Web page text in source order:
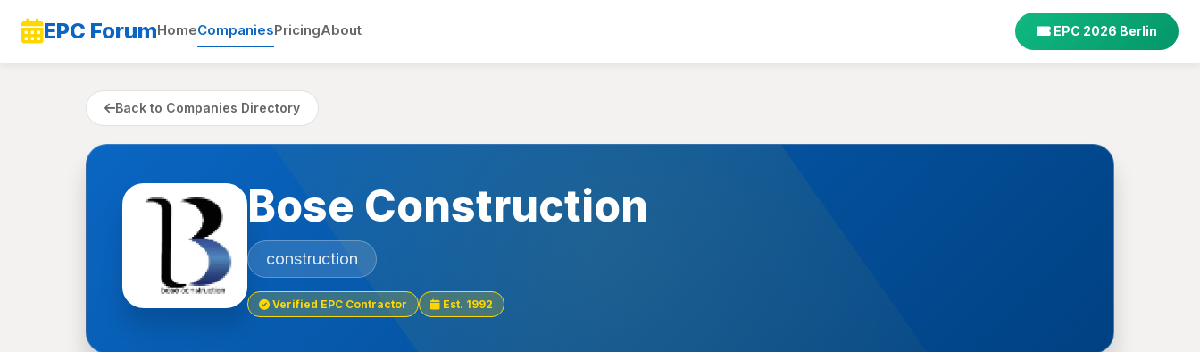
EPC ForumHomeCompaniesPricingAbout EPC 2026 Berlin
Back to Companies Directory
Bose Construction
construction
Verified EPC Contractor Est. 1992